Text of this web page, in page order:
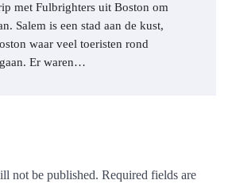
met Fulbrighters uit Boston om
Salem is een stad aan de kust,
waar veel toeristen rond
Er waren…
not be published. Required fields are